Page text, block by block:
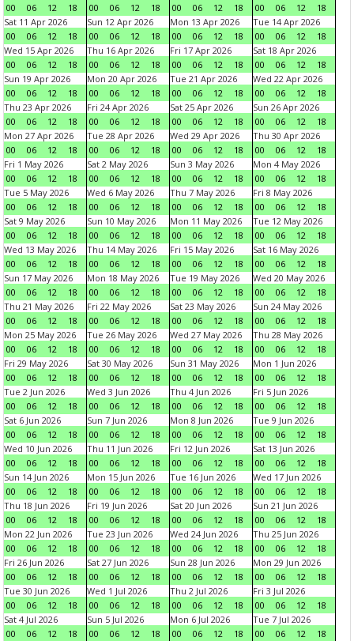
00
06 12 18
00
06 12 18
00
06 12 18
00
06 12
18
Sat 11 Apr 2026
00
06 12 18
Sun 12 Apr 2026
00
06 12 18
Mon 13 Apr 2026
00
06 12 18
Tue 14 Apr 2026
00
06 12
18
Wed 15 Apr 2026
00
06 12 18
Thu 16 Apr 2026
00
06 12 18
Fri 17 Apr 2026
00
06 12 18
Sat 18 Apr 2026
00
06 12
18
Sun 19 Apr 2026
00
06 12 18
Mon 20 Apr 2026
00
06 12 18
Tue 21 Apr 2026
00
06 12 18
Wed 22 Apr 2026
00
06 12
18
Thu 23 Apr 2026
00
06 12 18
Fri 24 Apr 2026
00
06 12 18
Sat 25 Apr 2026
00
06 12 18
Sun 26 Apr 2026
00
06 12
18
Mon 27 Apr 2026
00
06 12 18
Tue 28 Apr 2026
00
06 12 18
Wed 29 Apr 2026
00
06 12 18
Thu 30 Apr 2026
00
06 12
18
Fri 1 May 2026
00
06 12 18
Sat 2 May 2026
00
06 12 18
Sun 3 May 2026
00
06 12 18
Mon 4 May 2026
00
06 12
18
Tue 5 May 2026
00
06 12 18
Wed 6 May 2026
00
06 12 18
Thu 7 May 2026
00
06 12 18
Fri 8 May 2026
00
06 12
18
Sat 9 May 2026
00
06 12 18
Sun 10 May 2026
00
06 12 18
Mon 11 May 2026
00
06 12 18
Tue 12 May 2026
00
06 12
18
Wed 13 May 2026
00
06 12 18
Thu 14 May 2026
00
06 12 18
Fri 15 May 2026
00
06 12 18
Sat 16 May 2026
00
06 12
18
Sun 17 May 2026
00
06 12 18
Mon 18 May 2026
00
06 12 18
Tue 19 May 2026
00
06 12 18
Wed 20 May 2026
00
06 12
18
Thu 21 May 2026
00
06 12 18
Fri 22 May 2026
00
06 12 18
Sat 23 May 2026
00
06 12 18
Sun 24 May 2026
00
06 12
18
Mon 25 May 2026
00
06 12 18
Tue 26 May 2026
00
06 12 18
Wed 27 May 2026
00
06 12 18
Thu 28 May 2026
00
06 12
18
Fri 29 May 2026
00
06 12 18
Sat 30 May 2026
00
06 12 18
Sun 31 May 2026
00
06 12 18
Mon 1 Jun 2026
00
06 12
18
Tue 2 Jun 2026
00
06 12 18
Wed 3 Jun 2026
00
06 12 18
Thu 4 Jun 2026
00
06 12 18
Fri 5 Jun 2026
00
06 12
18
Sat 6 Jun 2026
00
06 12 18
Sun 7 Jun 2026
00
06 12 18
Mon 8 Jun 2026
00
06 12 18
Tue 9 Jun 2026
00
06 12
18
Wed 10 Jun 2026
00
06 12 18
Thu 11 Jun 2026
00
06 12 18
Fri 12 Jun 2026
00
06 12 18
Sat 13 Jun 2026
00
06 12
18
Sun 14 Jun 2026
00
06 12 18
Mon 15 Jun 2026
00
06 12 18
Tue 16 Jun 2026
00
06 12 18
Wed 17 Jun 2026
00
06 12
18
Thu 18 Jun 2026
00
06 12 18
Fri 19 Jun 2026
00
06 12 18
Sat 20 Jun 2026
00
06 12 18
Sun 21 Jun 2026
00
06 12
18
Mon 22 Jun 2026
00
06 12 18
Tue 23 Jun 2026
00
06 12 18
Wed 24 Jun 2026
00
06 12 18
Thu 25 Jun 2026
00
06 12
18
Fri 26 Jun 2026
00
06 12 18
Sat 27 Jun 2026
00
06 12 18
Sun 28 Jun 2026
00
06 12 18
Mon 29 Jun 2026
00
06 12
18
Tue 30 Jun 2026
00
06 12 18
Wed 1 Jul 2026
00
06 12 18
Thu 2 Jul 2026
00
06 12 18
Fri 3 Jul 2026
00
06 12
18
Sat 4 Jul 2026
00
06 12 18
Sun 5 Jul 2026
00
06 12 18
Mon 6 Jul 2026
00
06 12 18
Tue 7 Jul 2026
00
06 12
18